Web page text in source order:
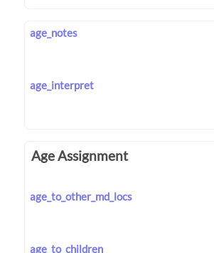
age_notes
age_interpret
Age Assignment
age_to_other_md_locs
age_to_children